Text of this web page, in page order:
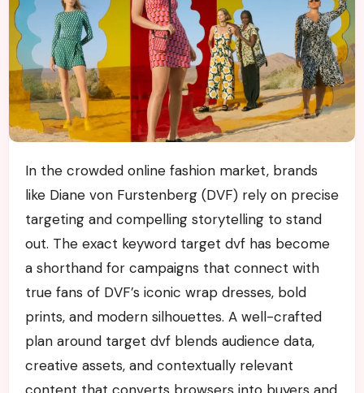
In the crowded online fashion market, brands
like Diane von Furstenberg (DVF) rely on precise
targeting and compelling storytelling to stand
out. The exact keyword target dvf has become
a shorthand for campaigns that connect with
true fans of DVF’s iconic wrap dresses, bold
prints, and modern silhouettes. A well-crafted
plan around target dvf blends audience data,
creative assets, and contextually relevant